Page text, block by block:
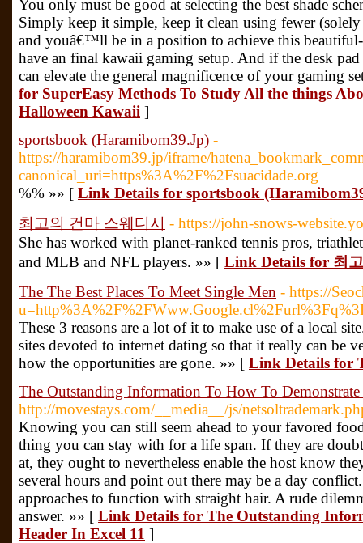
You only must be good at selecting the best shade
Simply keep it simple, keep it clean using fewer
and youâ€™ll be in a position to achieve this
have an final kawaii gaming setup. And if the desk
can elevate the general magnificence of your gaming
for SuperEasy Methods To Study All the things
Halloween Kawaii ]
sportsbook (Haramibom39.Jp) -
https://haramibom39.jp/iframe/
canonical_uri=https%3A%2F%2Fsuacidade.org
%% »» [ Link Details for sportsbook
최고의 건마 스웨디시
- https://john-snows-
She has worked with planet-ranked tennis pros,
and MLB and NFL players. »» [ Link Details for 최
The The Best Places To Meet Single Men - https://
These 3 reasons are a lot of it to make use of a local
sites devoted to internet dating so that it really can
how the opportunities are gone. »» [ Link Details for
The Outstanding Information To How To
http://movestays.com/__media__/js/
Knowing you can still seem ahead to your favored
thing you can stay with for a life span. If they are
at, they ought to nevertheless enable the host know
several hours and point out there may be a day
approaches to function with straight hair. A rude
answer. »» [ Link Details for The Outstanding
Header In Excel 11 ]